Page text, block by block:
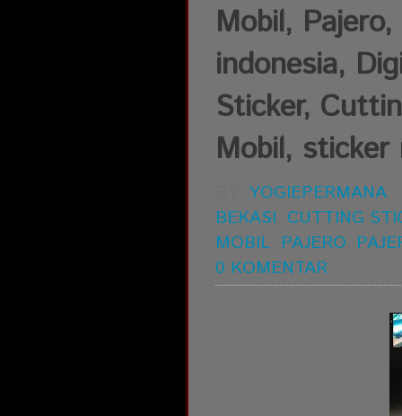
Mobil,
indonesia,
Sticker,
Mobil, sticker
YOGIEPERMANA
BEKASI CUTTING
MOBIL PAJERO
0 KOMENTAR